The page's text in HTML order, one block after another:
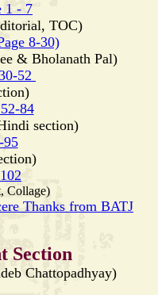
1 - 7
TOC)
8-30)
& Bholanath Pal)
52
84
section)
95
Collage)
Thanks from BATJ
Section
Chattopadhyay)